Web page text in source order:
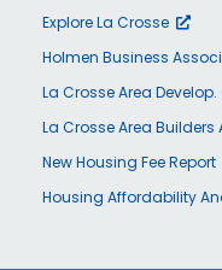
Explore La Crosse
Holmen Business
La Crosse Area Develop.
La Crosse Area Builders
New Housing Fee Report
Housing Affordability